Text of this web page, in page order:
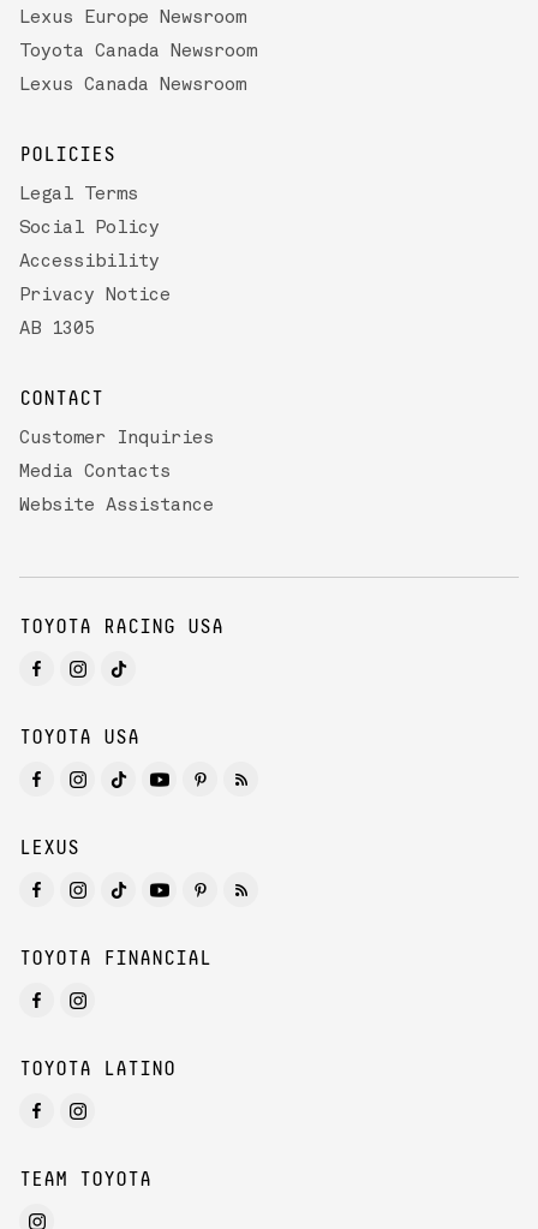
Lexus Europe Newsroom
Toyota Canada Newsroom
Lexus Canada Newsroom
POLICIES
Legal Terms
Social Policy
Accessibility
Privacy Notice
AB 1305
CONTACT
Customer Inquiries
Media Contacts
Website Assistance
TOYOTA RACING USA
TOYOTA USA
LEXUS
TOYOTA FINANCIAL
TOYOTA LATINO
TEAM TOYOTA